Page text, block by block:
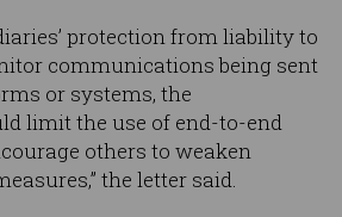
protection from liability to
communications being sent
or systems, the
limit the use of end-to-end
others to weaken
the letter said.